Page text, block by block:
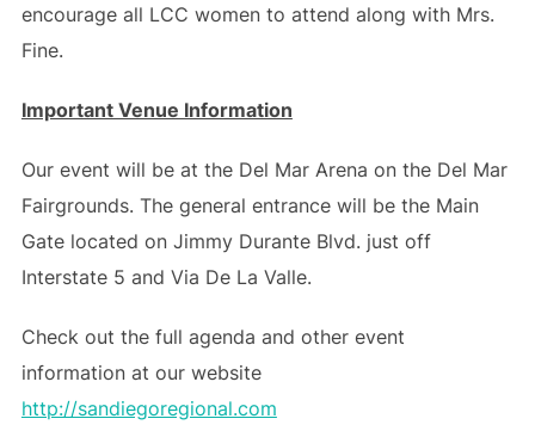
encourage all LCC women to attend along with Mrs.
Fine.
Important Venue Information
Our event will be at the Del Mar Arena on the Del Mar
Fairgrounds. The general entrance will be the Main
Gate located on Jimmy Durante Blvd. just off
Interstate 5 and Via De La Valle.
Check out the full agenda and other event
information at our website
http://sandiegoregional.com